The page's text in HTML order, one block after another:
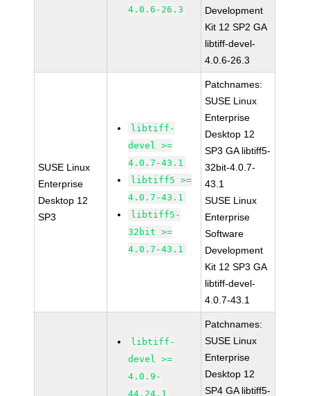
4.0.6-26.3
Development
Kit 12 SP2 GA
libtiff-devel-
4.0.6-26.3
SUSE Linux
Enterprise
Desktop 12
SP3
libtiff-
devel >=
4.0.7-43.1
libtiff5 >=
4.0.7-43.1
libtiff5-
32bit >=
4.0.7-43.1
Patchnames:
SUSE Linux
Enterprise
Desktop 12
SP3 GA libtiff5-
32bit-4.0.7-
43.1
SUSE Linux
Enterprise
Software
Development
Kit 12 SP3 GA
libtiff-devel-
4.0.7-43.1
libtiff-
devel >=
4.0.9-
44.24.1
Patchnames:
SUSE Linux
Enterprise
Desktop 12
SP4 GA libtiff5-